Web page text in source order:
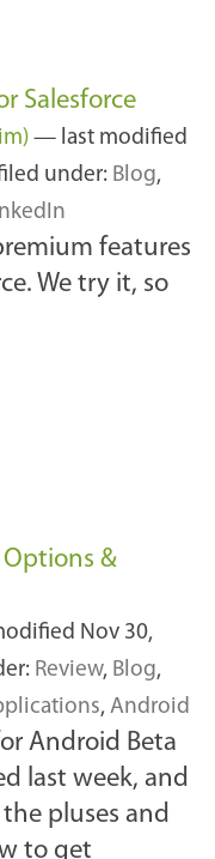
Salesforce
— last modified
under: Blog,
features
We try it, so
Options &
Nov 30,
Review, Blog,
, Android
Android Beta
last week, and
pluses and
to get